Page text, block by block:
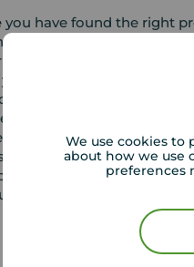
We use cookies to
about how we use
preferences
you have found the right
Adviser will ask for
to start the application
updated on the process
liaise with the lender
Once an application is
will confirm the offer and
to your approval of
the final stages of
of your